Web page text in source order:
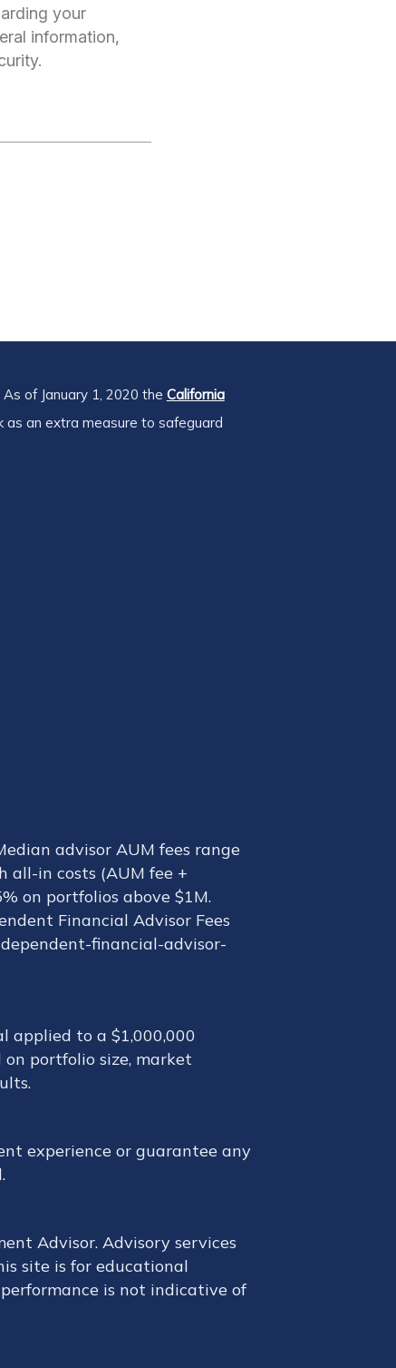
your
information,
of January 1, 2020 the California
as an extra measure to safeguard
advisor AUM fees range
all-in costs (AUM fee +
on portfolios above $1M.
Financial Advisor Fees
financial-advisor-
applied to a $1,000,000
portfolio size, market
experience or guarantee any
Advisor. Advisory services
site is for educational
is not indicative of